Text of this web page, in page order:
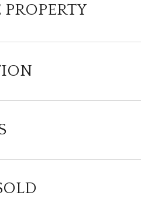
PROPERTY